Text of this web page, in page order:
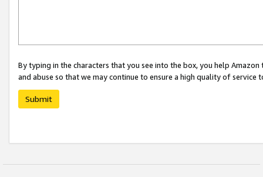
By typing in the characters that you see into the box, you help
and abuse so that we may continue to ensure a high quality of service
Submit